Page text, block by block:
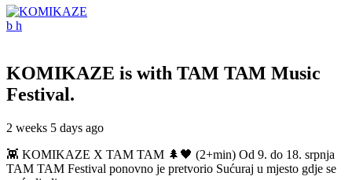
KOMIKAZE is with TAM TAM Music
Festival.
2 weeks 5 days ago
👾 KOMIKAZE X TAM TAM 🌲🖤 (2+min) Od 9. do 18. srpnja
TAM TAM Festival ponovno je pretvorio Sućuraj u mjesto gdje se